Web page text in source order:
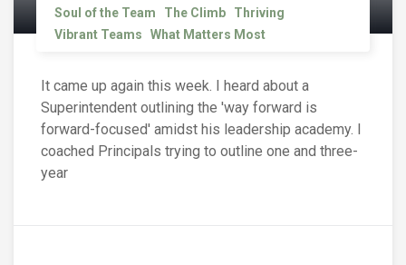
Soul of the Team
The Climb
Thriving
Vibrant Teams
What Matters Most
It came up again this week. I heard about a
Superintendent outlining the 'way forward is
forward-focused' amidst his leadership academy. I
coached Principals trying to outline one and three-
year